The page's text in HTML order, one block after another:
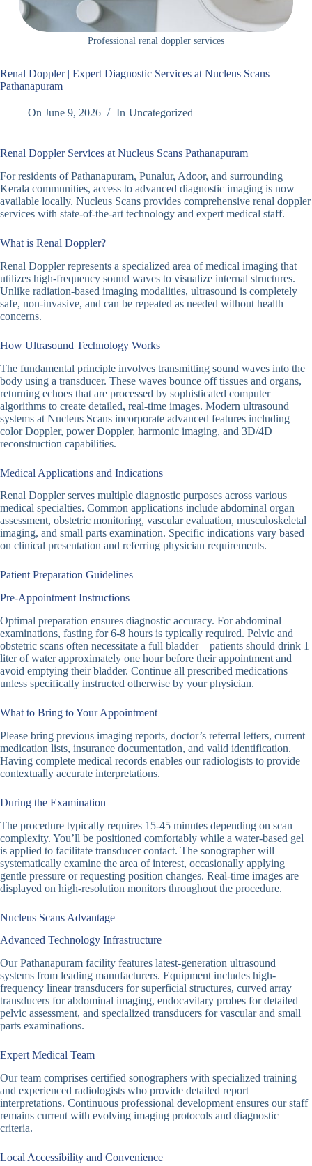
Professional renal doppler services
Renal Doppler | Expert Diagnostic Services at Nucleus Scans
Pathanapuram
On June 9, 2026 In Uncategorized
Renal Doppler Services at Nucleus Scans Pathanapuram
For residents of Pathanapuram, Punalur, Adoor, and surrounding
Kerala communities, access to advanced diagnostic imaging is now
available locally. Nucleus Scans provides comprehensive renal doppler
services with state-of-the-art technology and expert medical staff.
What is Renal Doppler?
Renal Doppler represents a specialized area of medical imaging that
utilizes high-frequency sound waves to visualize internal structures.
Unlike radiation-based imaging modalities, ultrasound is completely
safe, non-invasive, and can be repeated as needed without health
concerns.
How Ultrasound Technology Works
The fundamental principle involves transmitting sound waves into the
body using a transducer. These waves bounce off tissues and organs,
returning echoes that are processed by sophisticated computer
algorithms to create detailed, real-time images. Modern ultrasound
systems at Nucleus Scans incorporate advanced features including
color Doppler, power Doppler, harmonic imaging, and 3D/4D
reconstruction capabilities.
Medical Applications and Indications
Renal Doppler serves multiple diagnostic purposes across various
medical specialties. Common applications include abdominal organ
assessment, obstetric monitoring, vascular evaluation, musculoskeletal
imaging, and small parts examination. Specific indications vary based
on clinical presentation and referring physician requirements.
Patient Preparation Guidelines
Pre-Appointment Instructions
Optimal preparation ensures diagnostic accuracy. For abdominal
examinations, fasting for 6-8 hours is typically required. Pelvic and
obstetric scans often necessitate a full bladder – patients should drink 1
liter of water approximately one hour before their appointment and
avoid emptying their bladder. Continue all prescribed medications
unless specifically instructed otherwise by your physician.
What to Bring to Your Appointment
Please bring previous imaging reports, doctor’s referral letters, current
medication lists, insurance documentation, and valid identification.
Having complete medical records enables our radiologists to provide
contextually accurate interpretations.
During the Examination
The procedure typically requires 15-45 minutes depending on scan
complexity. You’ll be positioned comfortably while a water-based gel
is applied to facilitate transducer contact. The sonographer will
systematically examine the area of interest, occasionally applying
gentle pressure or requesting position changes. Real-time images are
displayed on high-resolution monitors throughout the procedure.
Nucleus Scans Advantage
Advanced Technology Infrastructure
Our Pathanapuram facility features latest-generation ultrasound
systems from leading manufacturers. Equipment includes high-
frequency linear transducers for superficial structures, curved array
transducers for abdominal imaging, endocavitary probes for detailed
pelvic assessment, and specialized transducers for vascular and small
parts examinations.
Expert Medical Team
Our team comprises certified sonographers with specialized training
and experienced radiologists who provide detailed report
interpretations. Continuous professional development ensures our staff
remains current with evolving imaging protocols and diagnostic
criteria.
Local Accessibility and Convenience